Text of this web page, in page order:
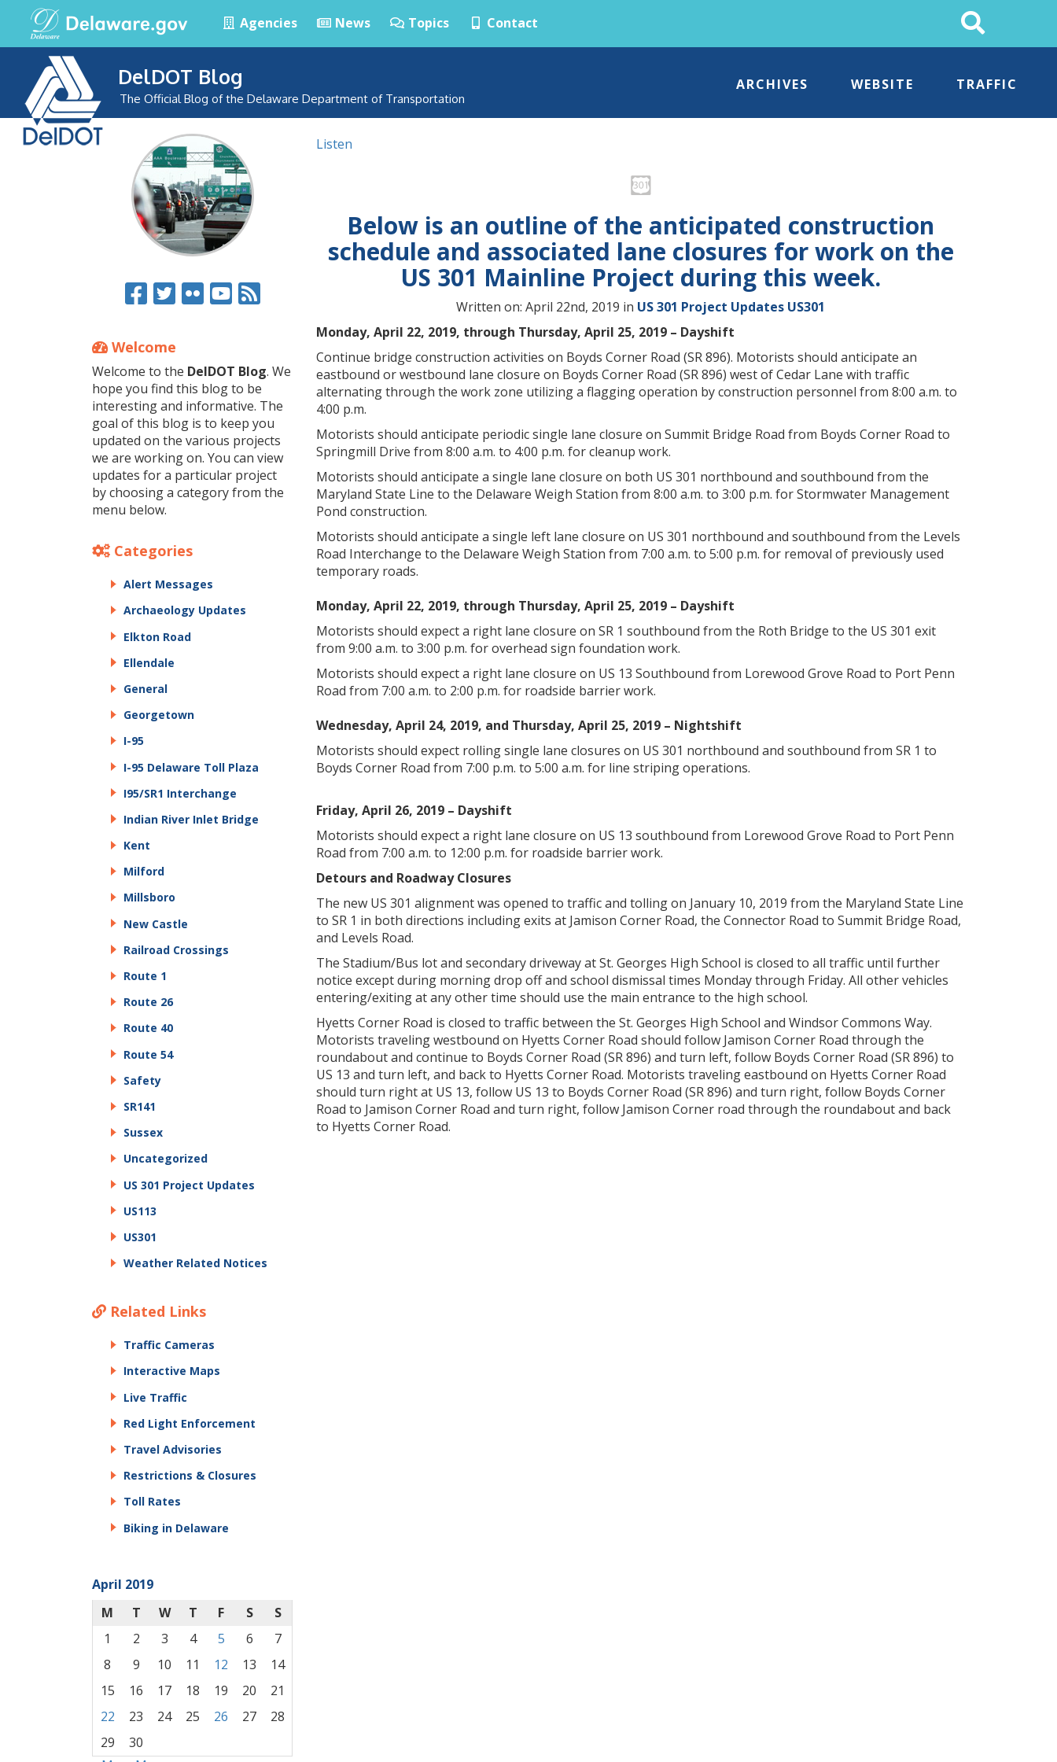
Agencies News Topics Contact
Search
This
DelDOT Blog
The Official Blog of the Delaware Department of Transportation
ARCHIVES WEBSITE TRAFFIC
Listen
Below is an outline of the anticipated construction
schedule and associated lane closures for work on the
US 301 Mainline Project during this week.
Written on: April 22nd, 2019 in US 301 Project Updates US301
Monday, April 22, 2019, through Thursday, April 25, 2019 – Dayshift
Continue bridge construction activities on Boyds Corner Road (SR 896). Motorists should anticipate an
eastbound or westbound lane closure on Boyds Corner Road (SR 896) west of Cedar Lane with traffic
alternating through the work zone utilizing a flagging operation by construction personnel from 8:00 a.m. to
4:00 p.m.
Motorists should anticipate periodic single lane closure on Summit Bridge Road from Boyds Corner Road to
Springmill Drive from 8:00 a.m. to 4:00 p.m. for cleanup work.
Motorists should anticipate a single lane closure on both US 301 northbound and southbound from the
Maryland State Line to the Delaware Weigh Station from 8:00 a.m. to 3:00 p.m. for Stormwater Management
Pond construction.
Motorists should anticipate a single left lane closure on US 301 northbound and southbound from the Levels
Road Interchange to the Delaware Weigh Station from 7:00 a.m. to 5:00 p.m. for removal of previously used
temporary roads.
Monday, April 22, 2019, through Thursday, April 25, 2019 – Dayshift
Motorists should expect a right lane closure on SR 1 southbound from the Roth Bridge to the US 301 exit
from 9:00 a.m. to 3:00 p.m. for overhead sign foundation work.
Motorists should expect a right lane closure on US 13 Southbound from Lorewood Grove Road to Port Penn
Road from 7:00 a.m. to 2:00 p.m. for roadside barrier work.
Wednesday, April 24, 2019, and Thursday, April 25, 2019 – Nightshift
Motorists should expect rolling single lane closures on US 301 northbound and southbound from SR 1 to
Boyds Corner Road from 7:00 p.m. to 5:00 a.m. for line striping operations.
Friday, April 26, 2019 – Dayshift
Motorists should expect a right lane closure on US 13 southbound from Lorewood Grove Road to Port Penn
Road from 7:00 a.m. to 12:00 p.m. for roadside barrier work.
Detours and Roadway Closures
The new US 301 alignment was opened to traffic and tolling on January 10, 2019 from the Maryland State Line
to SR 1 in both directions including exits at Jamison Corner Road, the Connector Road to Summit Bridge Road,
and Levels Road.
The Stadium/Bus lot and secondary driveway at St. Georges High School is closed to all traffic until further
notice except during morning drop off and school dismissal times Monday through Friday. All other vehicles
entering/exiting at any other time should use the main entrance to the high school.
Hyetts Corner Road is closed to traffic between the St. Georges High School and Windsor Commons Way.
Motorists traveling westbound on Hyetts Corner Road should follow Jamison Corner Road through the
roundabout and continue to Boyds Corner Road (SR 896) and turn left, follow Boyds Corner Road (SR 896) to
US 13 and turn left, and back to Hyetts Corner Road. Motorists traveling eastbound on Hyetts Corner Road
should turn right at US 13, follow US 13 to Boyds Corner Road (SR 896) and turn right, follow Boyds Corner
Road to Jamison Corner Road and turn right, follow Jamison Corner road through the roundabout and back
to Hyetts Corner Road.
Welcome
Welcome to the DelDOT Blog. We
hope you find this blog to be
interesting and informative. The
goal of this blog is to keep you
updated on the various projects
we are working on. You can view
updates for a particular project
by choosing a category from the
menu below.
Categories
Alert Messages
Archaeology Updates
Elkton Road
Ellendale
General
Georgetown
I-95
I-95 Delaware Toll Plaza
I95/SR1 Interchange
Indian River Inlet Bridge
Kent
Milford
Millsboro
New Castle
Railroad Crossings
Route 1
Route 26
Route 40
Route 54
Safety
SR141
Sussex
Uncategorized
US 301 Project Updates
US113
US301
Weather Related Notices
Related Links
Traffic Cameras
Interactive Maps
Live Traffic
Red Light Enforcement
Travel Advisories
Restrictions & Closures
Toll Rates
Biking in Delaware
April 2019
M
T W T F S
S
1
2 3 4 5 6
7
8
9 10 11 12 13
14
15
16 17 18 19 20
21
22
23 24 25 26 27
28
29
30